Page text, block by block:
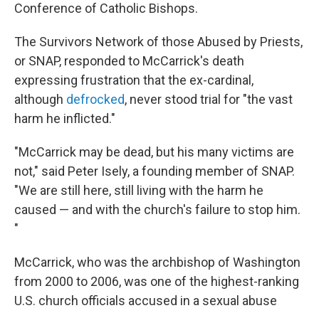
Conference of Catholic Bishops.
The Survivors Network of those Abused by Priests,
or SNAP, responded to McCarrick's death
expressing frustration that the ex-cardinal,
although defrocked, never stood trial for "the vast
harm he inflicted."
"McCarrick may be dead, but his many victims are
not," said Peter Isely, a founding member of SNAP.
"We are still here, still living with the harm he
caused — and with the church's failure to stop him.
"
McCarrick, who was the archbishop of Washington
from 2000 to 2006, was one of the highest-ranking
U.S. church officials accused in a sexual abuse